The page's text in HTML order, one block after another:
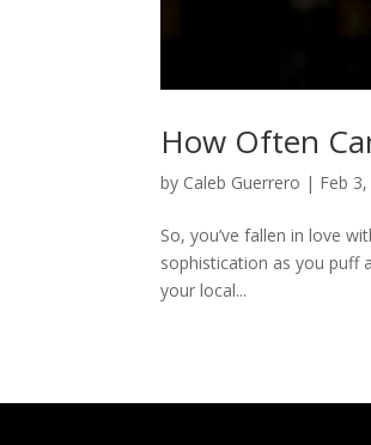
How Often
by Caleb Guerrero | Feb
So, you’ve fallen in love
sophistication as you puff
your local...